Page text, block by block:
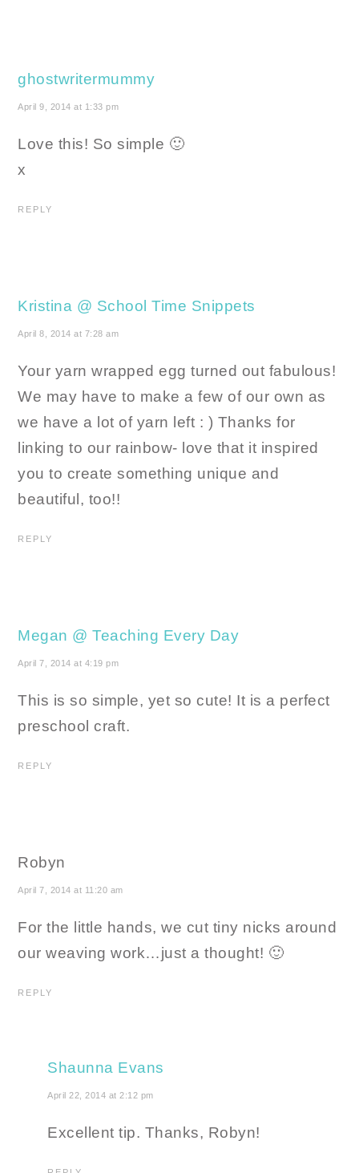
ghostwritermummy
April 9, 2014 at 1:33 pm
Love this! So simple 🙂
x
REPLY
Kristina @ School Time Snippets
April 8, 2014 at 7:28 am
Your yarn wrapped egg turned out fabulous!
We may have to make a few of our own as
we have a lot of yarn left : ) Thanks for
linking to our rainbow- love that it inspired
you to create something unique and
beautiful, too!!
REPLY
Megan @ Teaching Every Day
April 7, 2014 at 4:19 pm
This is so simple, yet so cute! It is a perfect
preschool craft.
REPLY
Robyn
April 7, 2014 at 11:20 am
For the little hands, we cut tiny nicks around
our weaving work…just a thought! 🙂
REPLY
Shaunna Evans
April 22, 2014 at 2:12 pm
Excellent tip. Thanks, Robyn!